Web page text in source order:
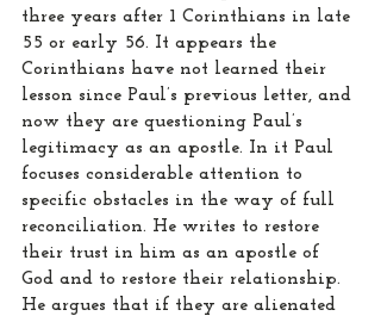
three years after 1 Corinthians in late
55 or early 56. It appears the
Corinthians have not learned their
lesson since Paul’s previous letter, and
now they are questioning Paul’s
legitimacy as an apostle. In it Paul
focuses considerable attention to
specific obstacles in the way of full
reconciliation. He writes to restore
their trust in him as an apostle of
God and to restore their relationship.
He argues that if they are alienated